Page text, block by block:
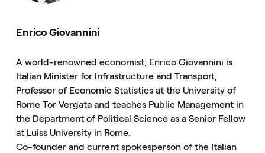
Enrico Giovannini
A world-renowned economist, Enrico Giovannini is
Italian Minister for Infrastructure and Transport,
Professor of Economic Statistics at the University of
Rome Tor Vergata and teaches Public Management in
the Department of Political Science as a Senior Fellow
at Luiss University in Rome.
Co-founder and current spokesperson of the Italian